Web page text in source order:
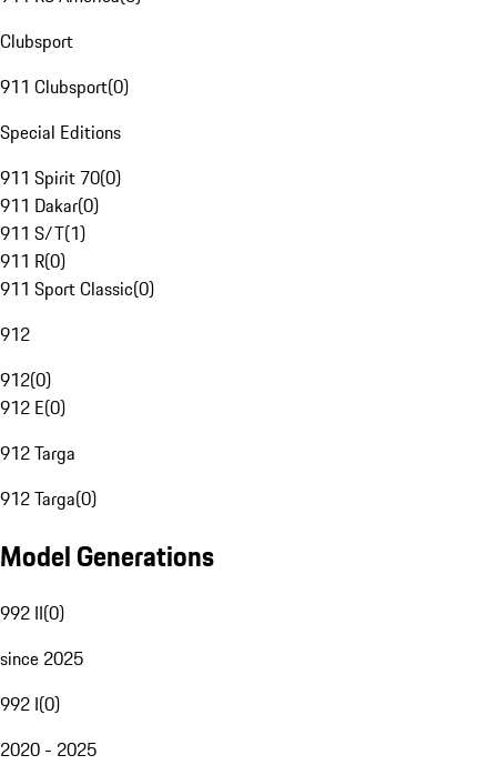
Clubsport
911 Clubsport(0)
Special Editions
911 Spirit 70(0)
911 Dakar(0)
911 S/T(1)
911 R(0)
911 Sport Classic(0)
912
912(0)
912 E(0)
912 Targa
912 Targa(0)
Model Generations
992 II(0)
since 2025
992 I(0)
2020 - 2025